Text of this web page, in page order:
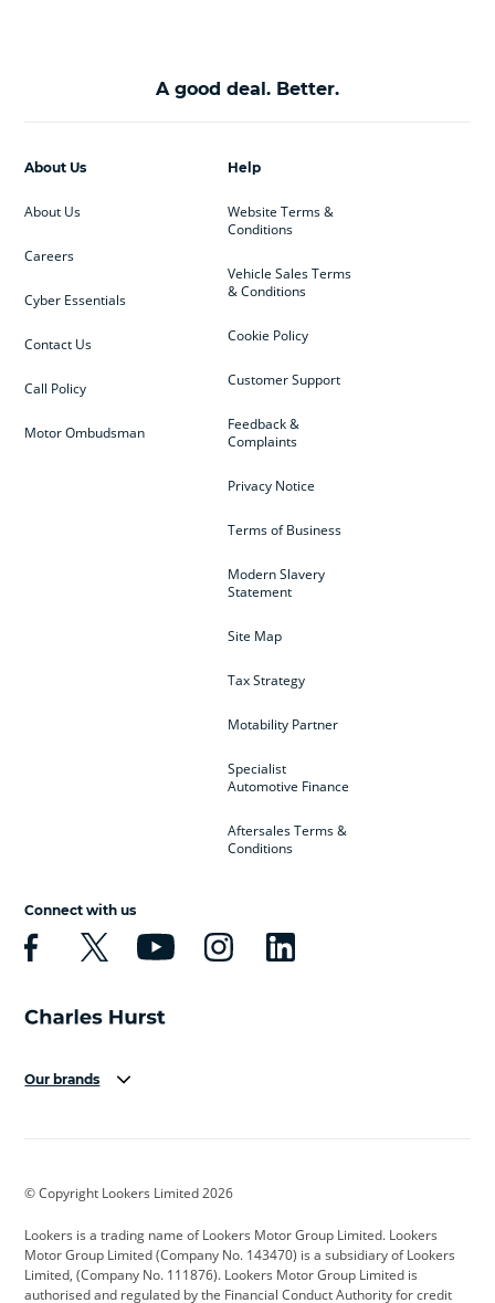
A good deal. Better.
Help
Website Terms &
Conditions
Vehicle Sales Terms
& Conditions
Cookie Policy
Customer Support
Feedback &
Complaints
Privacy Notice
Terms of Business
Modern Slavery
Statement
Site Map
Tax Strategy
Motability Partner
Specialist
Automotive Finance
Aftersales Terms &
Conditions
About Us
About Us
Careers
Cyber Essentials
Contact Us
Call Policy
Motor Ombudsman
Connect with us
Our brands
Cadillac
Citroen Corvette CUPRA
Dacia Defender Discovery
© Copyright Lookers Limited 2026
Lookers is a trading name of Lookers Motor Group Limited. Lookers
Motor Group Limited (Company No. 143470) is a subsidiary of Lookers
Limited, (Company No. 111876). Lookers Motor Group Limited is
authorised and regulated by the Financial Conduct Authority for credit